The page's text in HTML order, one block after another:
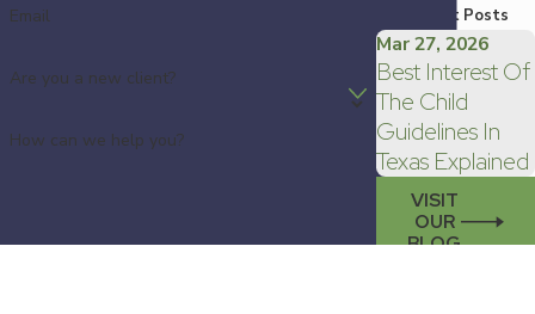
Email
Are you a new client?
How can we help you?
Recent Posts
Mar 27, 2026
Best Interest Of
The Child
Guidelines In
Texas Explained
VISIT
OUR
BLOG